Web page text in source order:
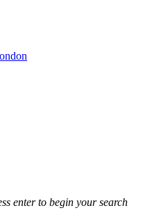
enter to begin your search